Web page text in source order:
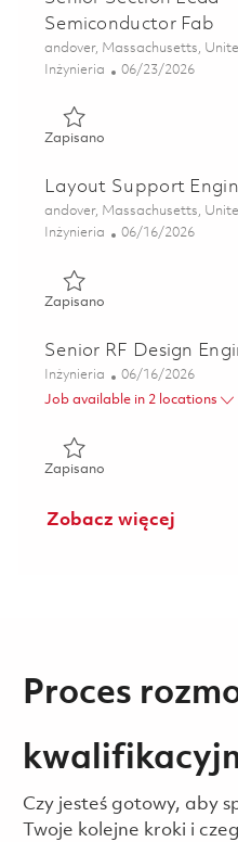
Semiconductor Fab
Lokalizacja
andover, Massachusetts,
Kategoria
Inżynieria Posted Date
06/23/2026
ZapisanoZapisano Senior
Layout Support
Lokalizacja
andover, Massachusetts,
Kategoria
Inżynieria Posted Date
06/16/2026
ZapisanoZapisano Layout
Senior RF Design
Kategoria
Inżynieria Posted Date
06/16/2026
Job available in 2 locations
ZapisanoZapisano Senior RF
Zobacz więcej
Proces
Czy jesteś gotowy, aby
Twoje kolejne kroki i